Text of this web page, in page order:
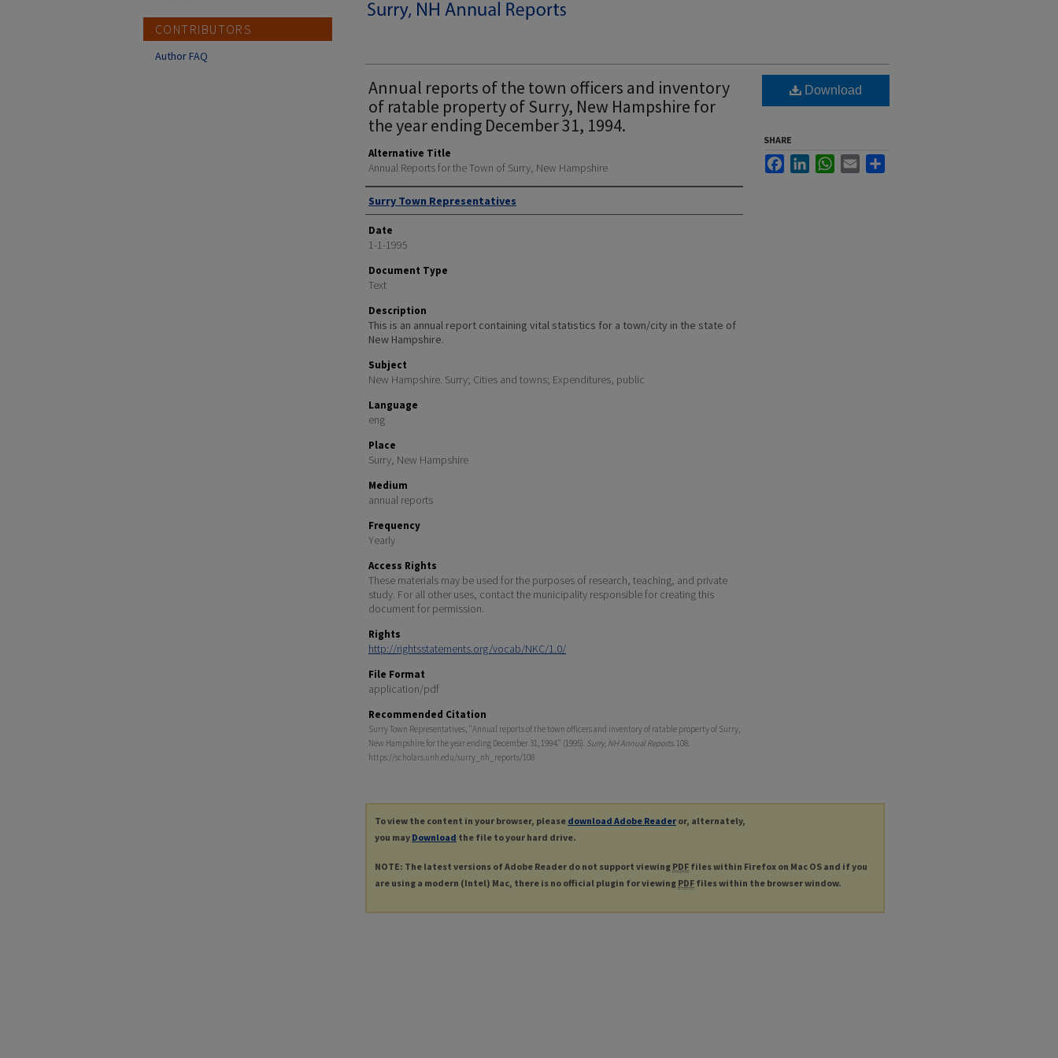
Annual reports of the town officers and inventory
of ratable property of Surry, New Hampshire for
the year ending December 31, 1994.
Alternative Title
Annual Reports for the Town of Surry, New Hampshire
Author
Surry Town Representatives
Date
1-1-1995
Document Type
Text
Description
This is an annual report containing vital statistics for a town/city in the state of
New Hampshire.
Subject
New Hampshire. Surry; Cities and towns; Expenditures, public
Language
eng
Place
Surry, New Hampshire
Medium
annual reports
Frequency
Yearly
Access Rights
These materials may be used for the purposes of research, teaching, and private
study. For all other uses, contact the municipality responsible for creating this
document for permission.
Rights
http://rightsstatements.org/vocab/NKC/1.0/
File Format
application/pdf
Recommended Citation
Surry Town Representatives, "Annual reports of the town officers and inventory of ratable property of Surry,
New Hampshire for the year ending December 31, 1994." (1995). Surry, NH Annual Reports. 108.
https://scholars.unh.edu/surry_nh_reports/108
Download
SHARE
FacebookLinkedInWhatsApp
Email
To view the content in your browser, please download Adobe Reader or, alternately,
you may Download the file to your hard drive.
NOTE: The latest versions of Adobe Reader do not support viewing PDF files within Firefox on Mac OS and if you
are using a modern (Intel) Mac, there is no official plugin for viewing PDF files within the browser window.
CONTRIBUTORS
Author FAQ